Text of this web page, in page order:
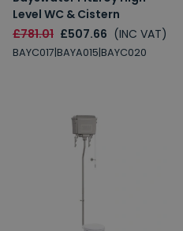
Level WC & Cistern
£781.01 £507.66 (INC VAT)
BAYC017|BAYA015|BAYC020